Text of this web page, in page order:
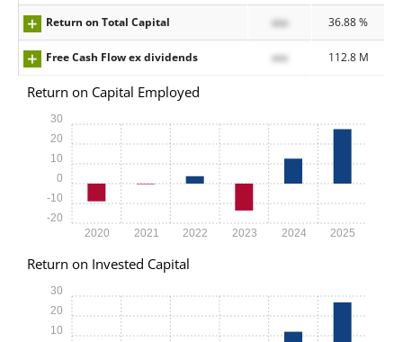
Return on Total Capital xxx 36.88 %
Free Cash Flow ex dividends xxx 112.8 M
Return on Capital Employed
2020 2021 2022 2023 2024 2025
-20
-10
0
10
20
30
Return on Invested Capital
10
20
30